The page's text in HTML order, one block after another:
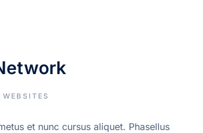
WEBSITES
et nunc cursus aliquet. Phasellus